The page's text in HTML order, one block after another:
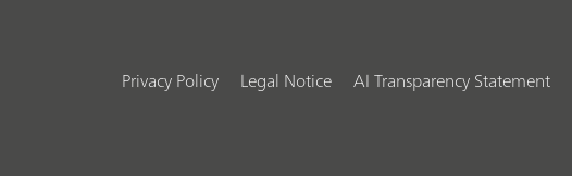
Privacy Policy Legal Notice AI Transparency Statement